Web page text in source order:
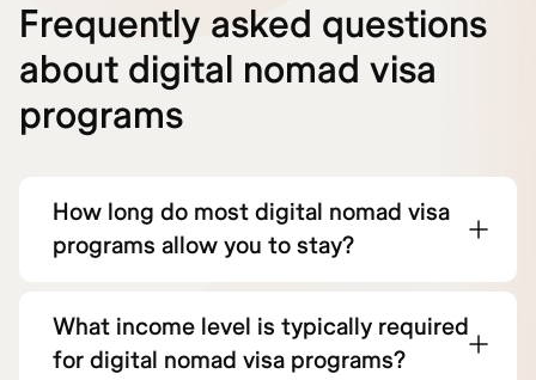
Frequently asked questions
about digital nomad visa
programs
How long do most digital nomad visa
programs allow you to stay?
What income level is typically required
for digital nomad visa programs?